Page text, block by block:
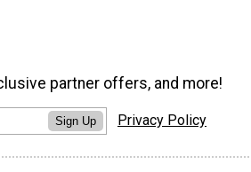
partner offers, and more!
Sign Up Privacy Policy